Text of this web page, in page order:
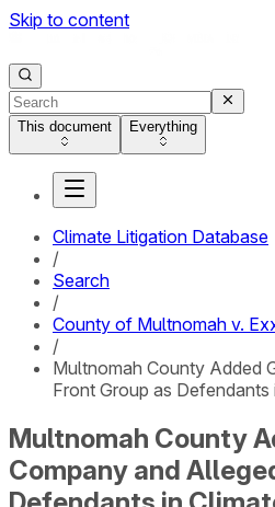
Skip to content
This document Everything
Climate Litigation Database
/
Search
/
County of Multnomah v.
/
Multnomah County Added
Front Group as Defendants
Multnomah County
Company and